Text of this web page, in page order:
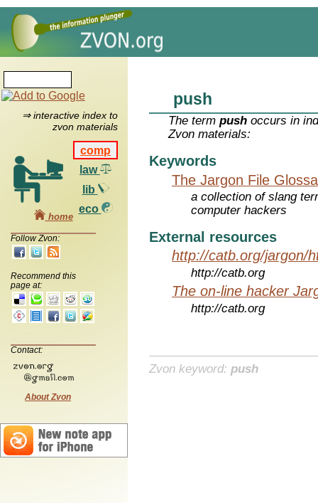
⇒ interactive index to
zvon materials
comp
law
lib
eco
home
Follow Zvon:
Recommend this
page at:
Contact:
About Zvon
push
The termpush occurs in
Zvon materials:
Keywords
The Jargon File
a collection of slang
computer hackers
External resources
http://catb.org/jargon/
http://catb.org
The on-line hacker
http://catb.org
Zvon keyword: push